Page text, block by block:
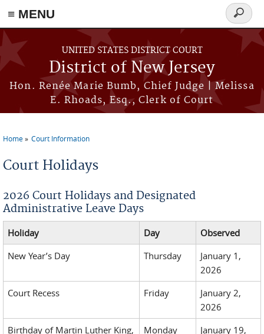
≡ MENU
Skip to main content
UNITED STATES DISTRICT COURT
District of New Jersey
Hon. Renée Marie Bumb, Chief Judge | Melissa
E. Rhoads, Esq., Clerk of Court
Search
form
Home Court Information
Court Holidays
2026 Court Holidays and Designated
Administrative Leave Days
Holiday Day
Observed
New Year’s Day
Thursday
January 1,
2026
Court Recess
Friday
January 2,
2026
Birthday of Martin Luther King,
Monday
January 19,